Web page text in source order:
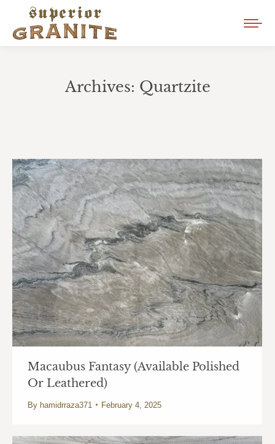
Archives: Quartzite
Macaubus Fantasy (Available Polished
Or Leathered)
By hamidrraza371 February 4, 2025